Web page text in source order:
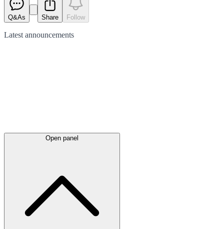
Q&As Share Follow
Latest announcements
Open panel